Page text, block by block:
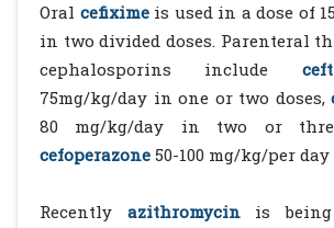
Oral cefiximeis used in a dose of
in two divided doses. Parenteral
cephalosporins include
75mg/kg/day in one or two doses,
80 mg/kg/day in two or
cefoperazone 50-100 mg/kg/per
Recently azithromycinis being